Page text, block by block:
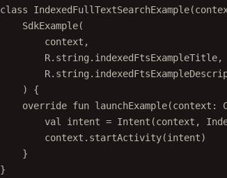
class IndexedFullTextSearchExample
SdkExample(
context,
R.string.indexedFtsExampleTitle,
) {
override fun launchExample(context:
val intent = Intent (context,
context. startActivity(intent)
}
}